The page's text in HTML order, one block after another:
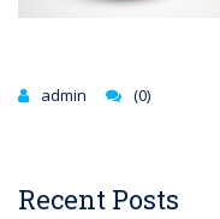
admin (0)
Recent Posts